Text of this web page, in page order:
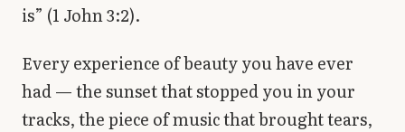
is” (1 John 3:2).
Every experience of beauty you have ever
had — the sunset that stopped you in your
tracks, the piece of music that brought tears,